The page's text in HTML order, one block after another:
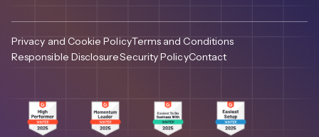
Privacy and Cookie PolicyTerms and Conditions
Responsible DisclosureSecurity PolicyContact